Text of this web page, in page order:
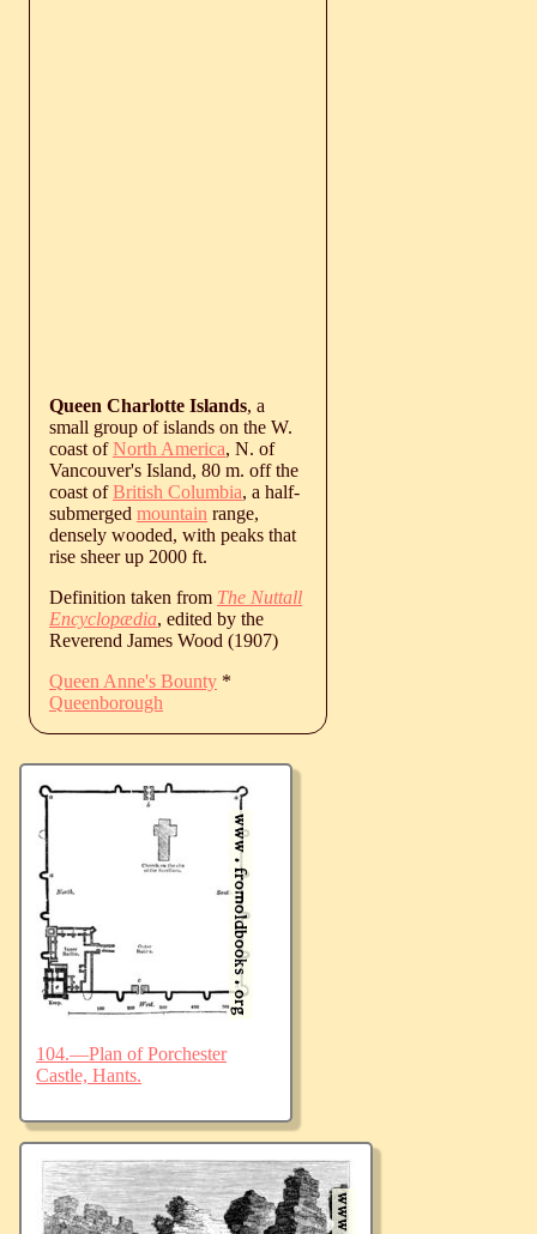
Queen Charlotte Islands, a
small group of islands on the W.
coast ofNorth America, N. of
Vancouver's Island, 80 m. off the
coast ofBritish Columbia, a half-
submerged mountain range,
densely wooded, with peaks that
rise sheer up 2000 ft.
Definition taken from The Nuttall
Encyclopædia, edited by the
Reverend James Wood (1907)
Queen Anne's Bounty *
Queenborough
104.—Plan of Porchester
Castle, Hants.